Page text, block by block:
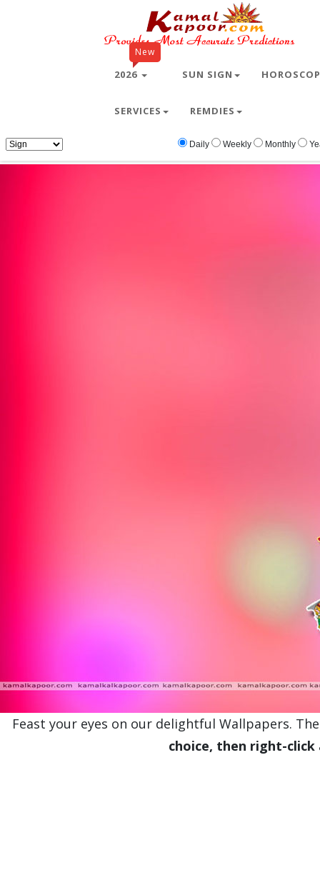
New
2026 SUN SIGN
SERVICES REMDIES
Daily Weekly Monthly
Free Wallpapers Valentine
Feast your eyes on our delightful Wallpapers.
choice, then right-click